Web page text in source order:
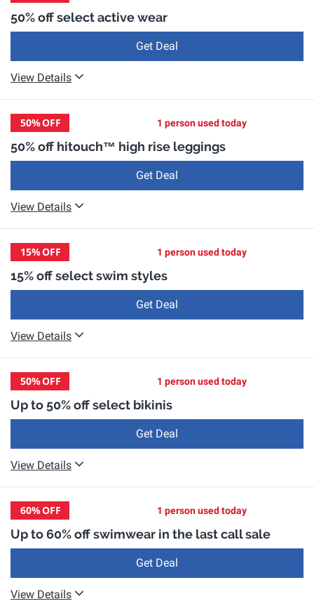
50% off select active wear
Get Deal
View Details
50%OFF 1 person used today
50% off hitouch™️ high rise leggings
Get Deal
View Details
15%OFF 1 person used today
15% off select swim styles
Get Deal
View Details
50%OFF 1 person used today
Up to 50% off select bikinis
Get Deal
View Details
60%OFF 1 person used today
Up to 60% off swimwear in the last call sale
Get Deal
View Details